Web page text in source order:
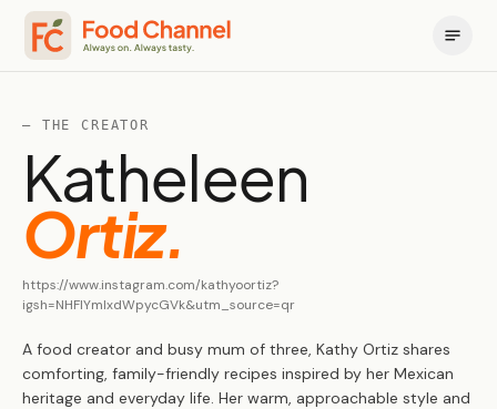
— THE CREATOR
Katheleen
Ortiz.
https://www.instagram.com/kathyoortiz?
igsh=NHFlYmlxdWpycGVk&utm_source=qr
A food creator and busy mum of three, Kathy Ortiz shares
comforting, family-friendly recipes inspired by her Mexican
heritage and everyday life. Her warm, approachable style and